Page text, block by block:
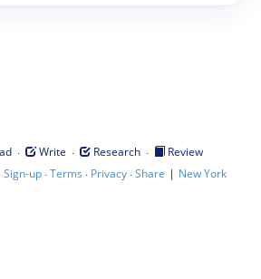
· Write · Research ·
Review
Sign-up·Terms · Privacy·Share | New York